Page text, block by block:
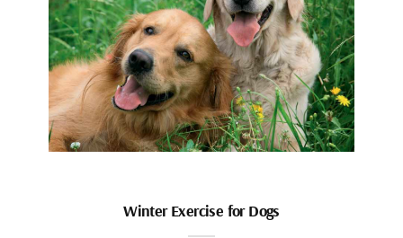
Winter Exercise for Dogs